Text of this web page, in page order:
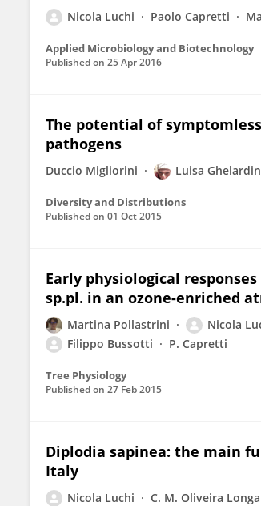
Nicola Luchi Paolo Capretti
Applied Microbiology and Biotechnology
Published on 25 Apr 2016
The potential of
pathogens
Duccio Migliorini Luisa
Diversity and Distributions
Published on 01 Oct 2015
Early physiological
sp.pl. in an ozone-enriched
Martina Pollastrini Nicola
Filippo Bussotti
P. Capretti
Tree Physiology
Published on 27 Feb 2015
Diplodia sapinea: the main
Italy
Nicola Luchi C. M. Oliveira Longa